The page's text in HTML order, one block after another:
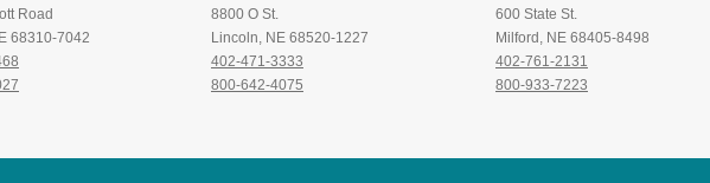
Road
68310-7042
8800 O St.
Lincoln, NE 68520-1227
402-471-3333
800-642-4075
600 State St.
Milford, NE 68405-8498
402-761-2131
800-933-7223